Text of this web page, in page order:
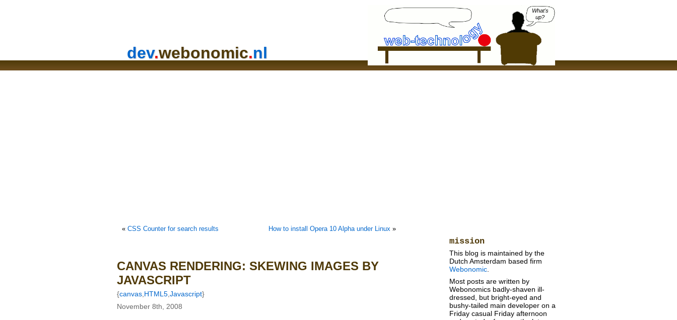
dev.webonomic.nl
What's
up?
« CSS Counter for search results How to install Opera 10 Alpha under Linux »
CANVAS RENDERING: SKEWING IMAGES BY
JAVASCRIPT
{canvas HTML5 Javascript}
November 8th, 2008
mission
This blog is maintained by the
Dutch Amsterdam based firm
Webonomic
Most posts are written by
Webonomics badly-shaven ill-
dressed, but bright-eyed and
bushy-tailed main developer on a
Friday casual Friday afternoon